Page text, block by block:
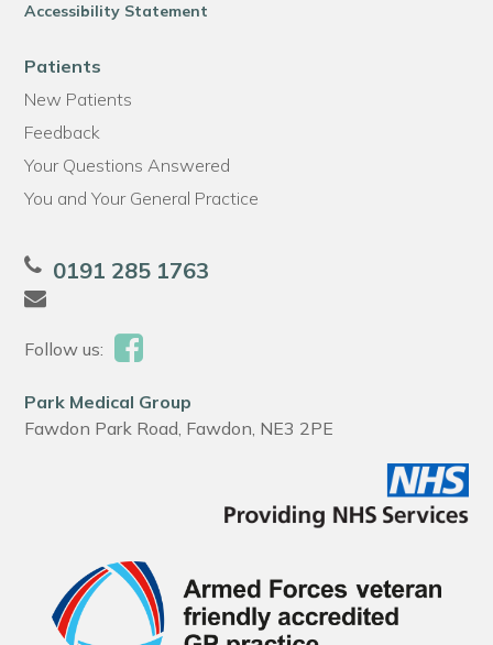
Accessibility Statement
Patients
New Patients
Feedback
Your Questions Answered
You and Your General Practice
0191 285 1763
Follow us:
Park Medical Group
Fawdon Park Road, Fawdon, NE3 2PE